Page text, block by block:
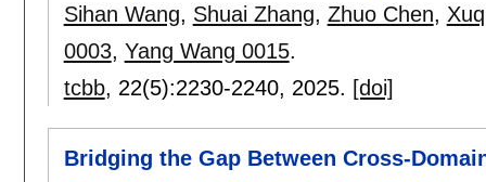
Sihan Wang, Shuai Zhang, Zhuo Chen,
0003, Yang Wang 0015.
tcbb, 22(5):2230-2240, 2025. [doi]
Bridging the Gap Between Cross-